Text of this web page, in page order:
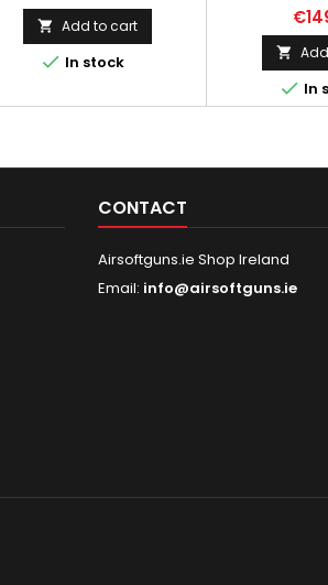
style replica. It delivers
action and provides
team support. Compact
durable construction,
firing rate of up to
ready for an exceptional
 Add to cart
 In stock
popular
CYMA. The
things as the
that
gearbox
plastic in

 In
CONTACT
Airsoftguns.ie Shop Ireland
Email: info@airsoftguns.ie